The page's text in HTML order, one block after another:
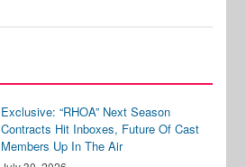
Exclusive: “RHOA” Next Season
Contracts Hit Inboxes, Future Of Cast
Members Up In The Air